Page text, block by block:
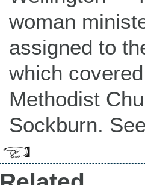
woman
assigned to
which
Methodist
Sockburn.